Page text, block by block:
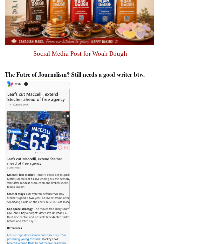
Social Media Post for Woah Dough
The Futre of Journalism? Still needs a good writer btw.